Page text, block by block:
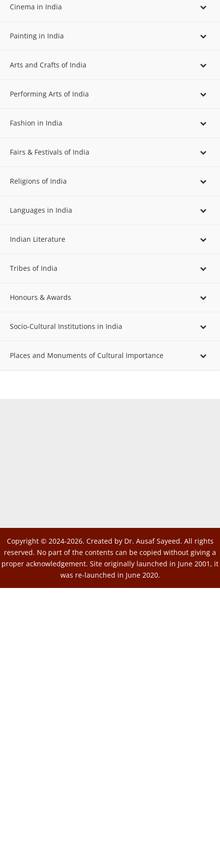
Cinema in India
Painting in India
Arts and Crafts of India
Performing Arts of India
Fashion in India
Fairs & Festivals of India
Religions of India
Languages in India
Indian Literature
Tribes of India
Honours & Awards
Socio-Cultural Institutions in India
Places and Monuments of Cultural Importance
Copyright © 2024-2026. Created by Dr. Ausaf Sayeed. All rights
reserved. No part of the contents can be copied without giving a
proper acknowledgement. Site originally launched in June 2001, it
was re-launched in June 2020.